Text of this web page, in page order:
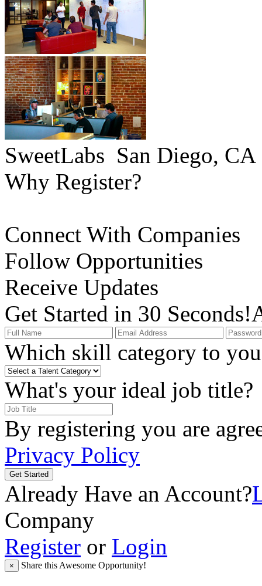
SweetLabs San Diego, CA
Why Register?
Connect With Companies
Follow Opportunities
Receive Updates
Get Started in 30 Seconds!
Which skill category to
What's your ideal job title?
By registering you are
Privacy Policy
Get Started
Already Have an Account?
Company
Register or Login
× Share this Awesome Opportunity!